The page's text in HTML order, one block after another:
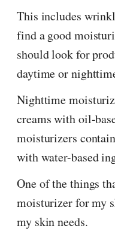
This includes
find a good
should look for
daytime or
Nighttime
creams with oil-
moisturizers
with water-based
One of the things
moisturizer for my
my skin needs.